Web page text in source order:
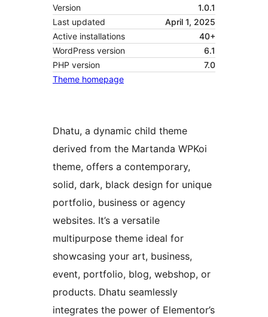
Version
1.0.1
Last updated
April 1, 2025
Active installations
40+
WordPress version
6.1
PHP version
7.0
Theme homepage
Dhatu, a dynamic child theme
derived from the Martanda WPKoi
theme, offers a contemporary,
solid, dark, black design for unique
portfolio, business or agency
websites. It’s a versatile
multipurpose theme ideal for
showcasing your art, business,
event, portfolio, blog, webshop, or
products. Dhatu seamlessly
integrates the power of Elementor’s